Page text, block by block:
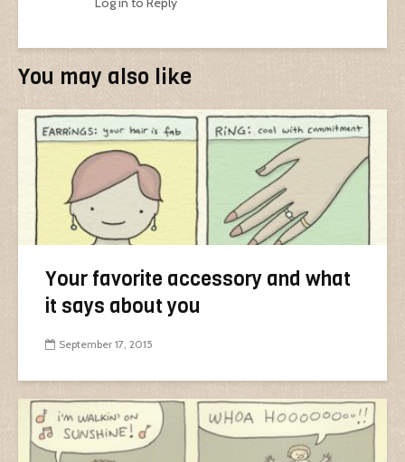
You may also like
Your favorite accessory and what
it says about you
September 17, 2015